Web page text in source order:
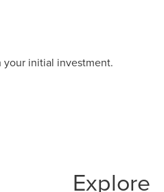
your initial investment.
Explore